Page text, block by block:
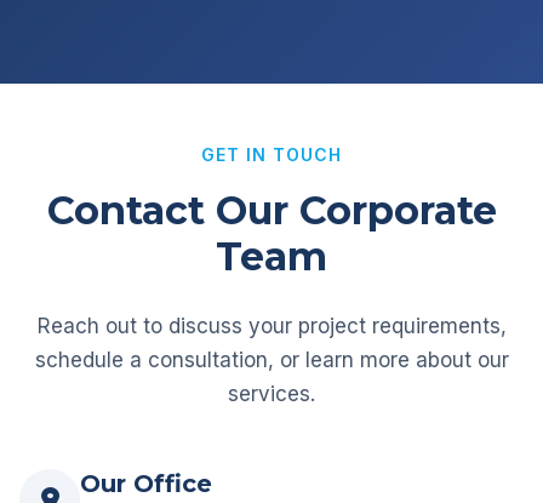
GET IN TOUCH
Contact Our Corporate
Team
Reach out to discuss your project requirements,
schedule a consultation, or learn more about our
services.
Our Office